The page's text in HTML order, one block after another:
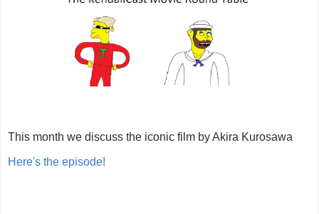
This month we discuss the iconic film by Akira Kurosawa
Here's the episode!